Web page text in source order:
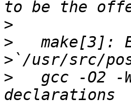
>
>
>
>
gcc -O2 -